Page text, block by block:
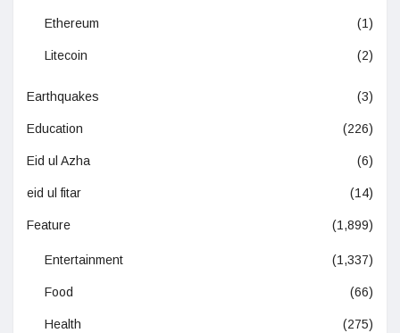
Ethereum (1)
Litecoin (2)
Earthquakes (3)
Education (226)
Eid ul Azha (6)
eid ul fitar (14)
Feature (1,899)
Entertainment (1,337)
Food (66)
Health (275)